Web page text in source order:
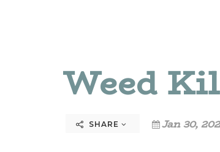
Weed
SHARE Jan 30,